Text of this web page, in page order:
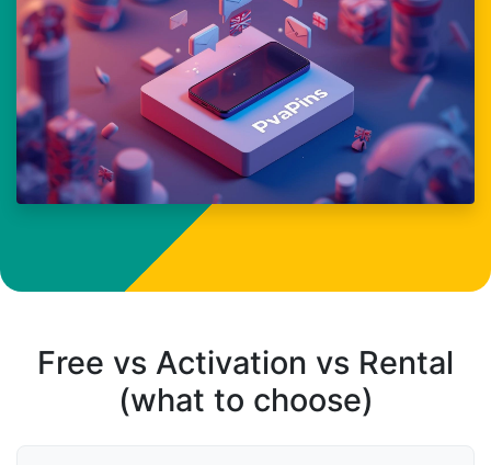
Free vs Activation vs Rental
(what to choose)